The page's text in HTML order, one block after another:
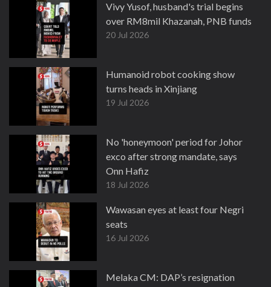
Vivy Yusof, husband's trial begins
over RM8mil Khazanah, PNB funds
20 Jul 2026
Humanoid robot cooking show
turns heads in Xinjiang
19 Jul 2026
No 'honeymoon' period for Johor
exco after strong mandate, says
Onn Hafiz
18 Jul 2026
Wawasan eyes at least four Negri
seats
16 Jul 2026
Melaka CM: DAP’s resignation